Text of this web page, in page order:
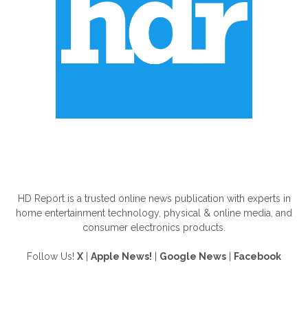
HD Report is a trusted online news publication with experts in
home entertainment technology, physical & online media, and
consumer electronics products.
Follow Us! X Apple News! Google News Facebook